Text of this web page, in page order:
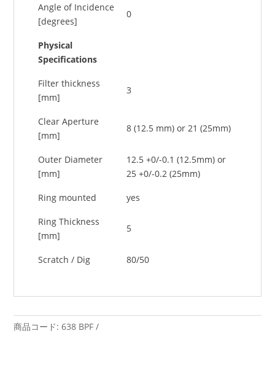
Angle of Incidence
[degrees]
0
Physical
Specifications
Filter thickness
[mm]
3
Clear Aperture
[mm]
8 (12.5 mm) or 21 (25mm)
Outer Diameter
[mm]
12.5 +0/-0.1 (12.5mm) or
25 +0/-0.2 (25mm)
Ring mounted yes
Ring Thickness
[mm]
5
Scratch / Dig 80/50
商品コード:638 BPF